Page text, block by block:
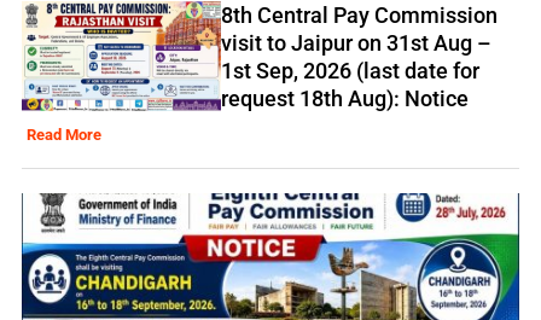
8th Central Pay Commission
visit to Jaipur on 31st Aug –
1st Sep, 2026 (last date for
request 18th Aug): Notice
Read More